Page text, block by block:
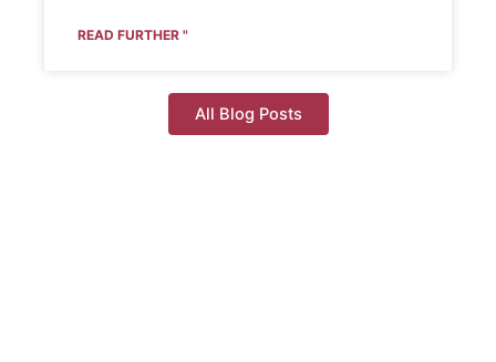
READ FURTHER "
All Blog Posts